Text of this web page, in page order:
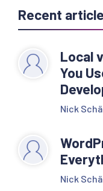
Recent
Local
You
Nick
Nick